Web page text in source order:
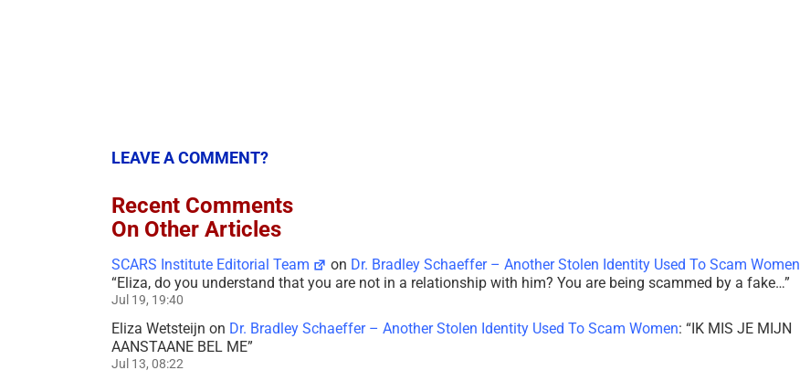
LEAVE A COMMENT?
Recent Comments
On Other Articles
SCARS Institute Editorial Team on Dr. Bradley Schaeffer – Another Stolen Identity Used To Scam Women
“Eliza, do you understand that you are not in a relationship with him? You are being scammed by a fake…”
Jul 19, 19:40
Eliza Wetsteijn on Dr. Bradley Schaeffer – Another Stolen Identity Used To Scam Women: “IK MIS JE MIJN
AANSTAANE BEL ME”
Jul 13, 08:22